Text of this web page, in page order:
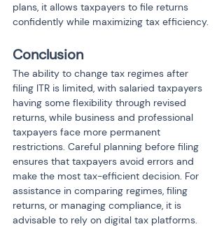
plans, it allows taxpayers to file returns
confidently while maximizing tax efficiency.
Conclusion
The ability to change tax regimes after
filing ITR is limited, with salaried taxpayers
having some flexibility through revised
returns, while business and professional
taxpayers face more permanent
restrictions. Careful planning before filing
ensures that taxpayers avoid errors and
make the most tax-efficient decision. For
assistance in comparing regimes, filing
returns, or managing compliance, it is
advisable to rely on digital tax platforms.